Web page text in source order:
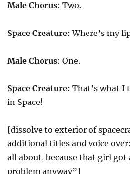
Male Chorus: Two.
Space Creature: Where’s my
Male Chorus: One.
Space Creature: That’s what I
in Space!
[dissolve to exterior of
additional titles and voice
all about, because that girl
problem anyway”]